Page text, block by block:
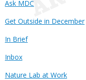
Ask MDC
Get Outside in December
In Brief
Inbox
Nature Lab at Work